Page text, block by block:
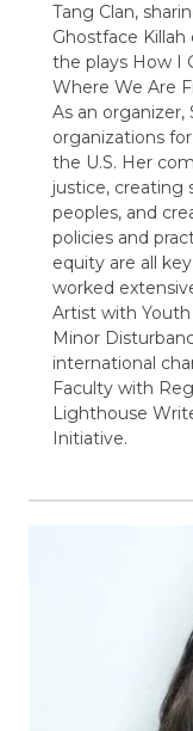
Tang Clan,
Ghostface
the plays How I
Where We Are
As an organizer,
organizations
the U.S. Her
justice, creating
peoples, and
policies and
equity are all
worked
Artist with
Minor
international
Faculty with
Lighthouse
Initiative.